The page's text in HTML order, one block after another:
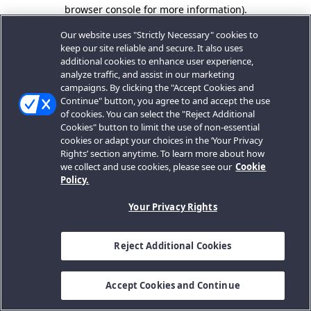
browser console for more information).
Our website uses "Strictly Necessary" cookies to
keep our site reliable and secure. It also uses
additional cookies to enhance user experience,
analyze traffic, and assist in our marketing
campaigns. By clicking the "Accept Cookies and
Continue" button, you agree to and accept the use
of cookies. You can select the "Reject Additional
Cookies" button to limit the use of non-essential
cookies or adapt your choices in the ‘Your Privacy
Rights’ section anytime. To learn more about how
we collect and use cookies, please see our Cookie
Policy.
Your Privacy Rights
Reject Additional Cookies
Accept Cookies and Continue